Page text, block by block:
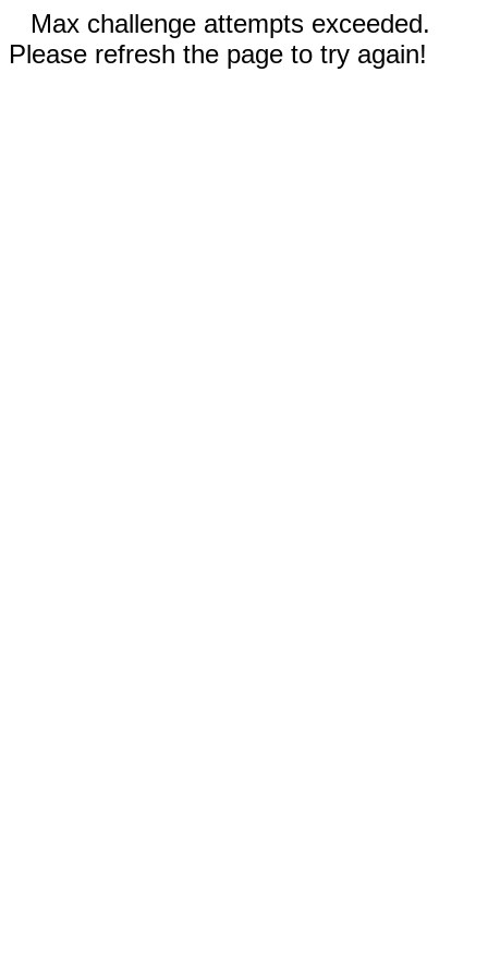
Max challenge attempts exceeded.
Please refresh the page to try again!